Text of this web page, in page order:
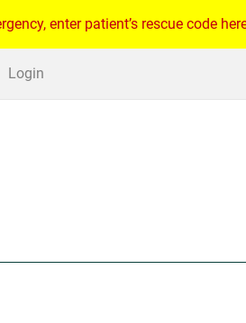
enter patient’s rescue code
Login